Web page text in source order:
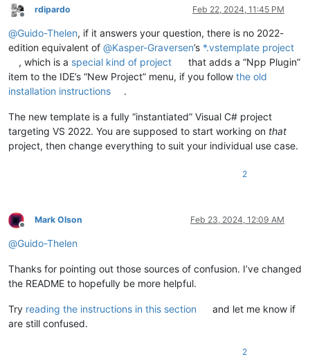
Offline
rdipardo Feb 22, 2024, 11:45 PM
@Guido-Thelen, if it answers your question, there is no 2022-
edition equivalent of @Kasper-Graversen’s *.vstemplate project
, which is a special kind of project
that adds a “Npp Plugin”
item to the IDE’s “New Project” menu, if you follow the old
installation instructions
.
The new template is a fully “instantiated” Visual C# project
targeting VS 2022. You are supposed to start working on that
project, then change everything to suit your individual use case.
2
Offline
Mark Olson Feb 23, 2024, 12:09 AM
@Guido-Thelen
Thanks for pointing out those sources of confusion. I’ve changed
the README to hopefully be more helpful.
Try reading the instructions in this section
and let me know if
are still confused.
2